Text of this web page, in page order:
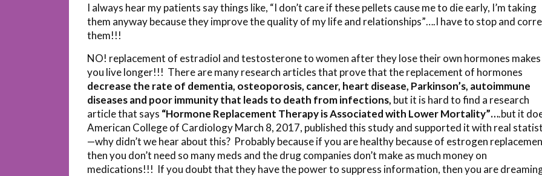
I always hear my patients say things like, “I don’t care if these pellets cause me to die early, I’m taking
them anyway because they improve the quality of my life and relationships”….I have to stop and
them!!!
NO! replacement of estradiol and testosterone to women after they lose their own hormones makes
you live longer!!! There are many research articles that prove that the replacement of hormones
decrease the rate of dementia, osteoporosis, cancer, heart disease, Parkinson’s, autoimmune
diseases and poor immunity that leads to death from infections, but it is hard to find a research
article that says “Hormone Replacement Therapy is Associated with Lower Mortality”….but it
American College of Cardiology March 8, 2017, published this study and supported it with real
—why didn’t we hear about this? Probably because if you are healthy because of estrogen
then you don’t need so many meds and the drug companies don’t make as much money on
medications!!! If you doubt that they have the power to suppress information, then you are